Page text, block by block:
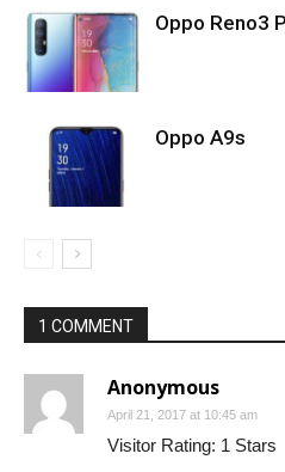
Oppo Reno3
Oppo A9s
1 COMMENT
Anonymous
April 21, 2017 at 10:45 am
Visitor Rating: 1 Stars